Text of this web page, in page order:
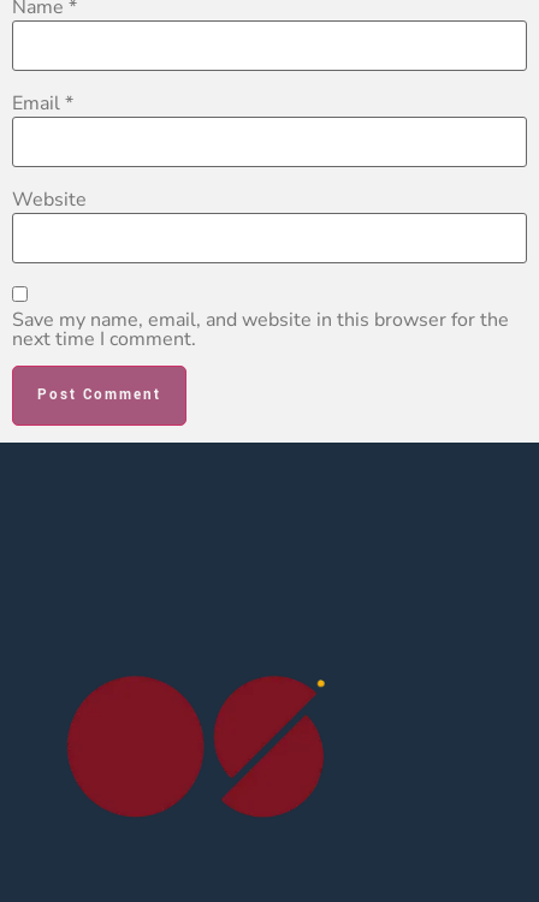
Name *
Email*
Website
Save my name, email, and website in this browser for the
next time I comment.